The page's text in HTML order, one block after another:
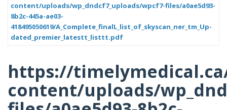
content/uploads/wp_dndcf7_uploads/wpcf7-files/a0ae5d93-
8b2c-445a-ae03-
418495050619/A_Complete_finalL_list_of_skyscan_ner_tm_Up-
dated_premier_latestt_listtt.pdf
https://
content/uploads/